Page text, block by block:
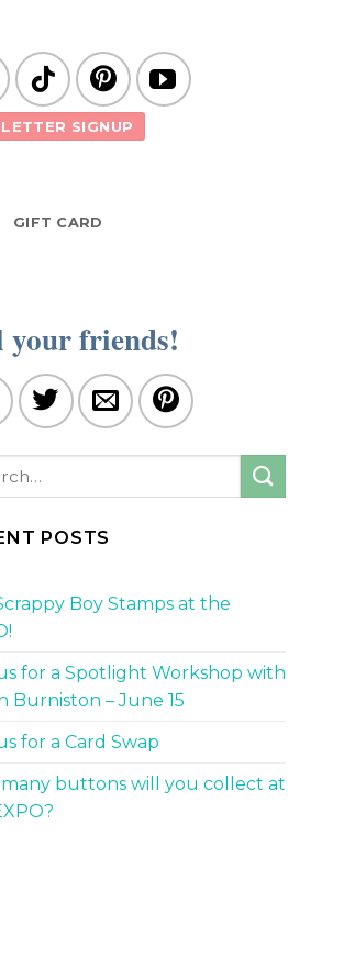
SIGNUP
GIFT CARD
your friends!
POSTS
Boy Stamps at the
for a Spotlight Workshop with
Burniston – June 15
for a Card Swap
many buttons will you collect at